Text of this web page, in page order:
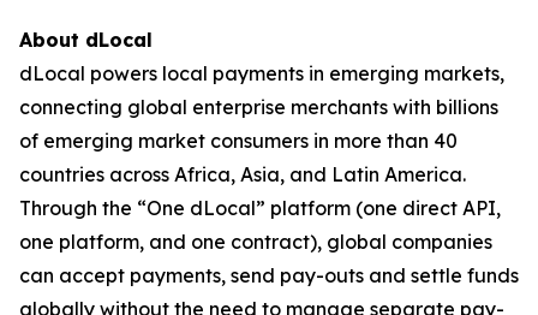
About dLocal
dLocal powers local payments in emerging markets,
connecting global enterprise merchants with billions
of emerging market consumers in more than 40
countries across Africa, Asia, and Latin America.
Through the “One dLocal” platform (one direct API,
one platform, and one contract), global companies
can accept payments, send pay-outs and settle funds
globally without the need to manage separate pay-